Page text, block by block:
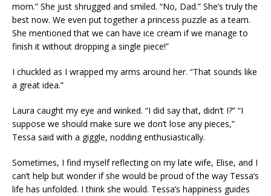
mom.” She just shrugged and smiled. “No, Dad.” She’s truly the
best now. We even put together a princess puzzle as a team.
She mentioned that we can have ice cream if we manage to
finish it without dropping a single piece!”
I chuckled as I wrapped my arms around her. “That sounds like
a great idea.”
Laura caught my eye and winked. “I did say that, didn’t I?” “I
suppose we should make sure we don’t lose any pieces,”
Tessa said with a giggle, nodding enthusiastically.
Sometimes, I find myself reflecting on my late wife, Elise, and I
can’t help but wonder if she would be proud of the way Tessa’s
life has unfolded. I think she would. Tessa’s happiness guides